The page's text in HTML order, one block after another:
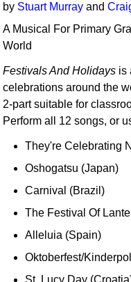
by Stuart Murray and
A Musical For Primary
World
Festivals And Holidays is
celebrations around the
2-part suitable for
Perform all 12 songs, or
They're Celebrating
Oshogatsu (Japan)
Carnival (Brazil)
The Festival Of
Alleluia (Spain)
Oktoberfest/